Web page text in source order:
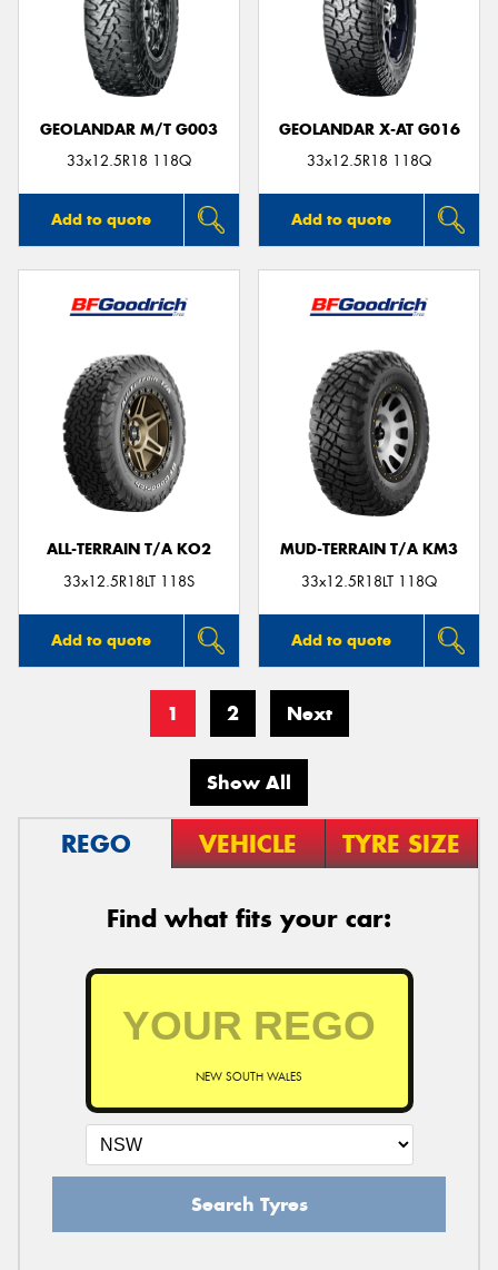
GEOLANDAR M/T G003
33x12.5R18 118Q
Add to quote
GEOLANDAR X-AT G016
33x12.5R18 118Q
Add to quote
ALL-TERRAIN T/A KO2
33x12.5R18LT 118S
Add to quote
MUD-TERRAIN T/A KM3
33x12.5R18LT 118Q
Add to quote
1 2 Next
Show All
REGO VEHICLE TYRE SIZE
Find what fits your car:
NEW SOUTH WALES
Search Tyres